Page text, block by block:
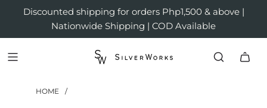
Discounted shipping for orders Php1,500 & above |
Nationwide Shipping | COD Available
HOME /